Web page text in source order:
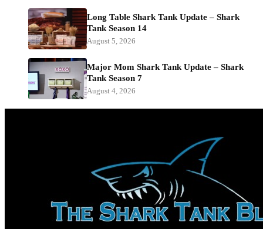
Long Table Shark Tank Update – Shark
Tank Season 14
August 5, 2026
Major Mom Shark Tank Update – Shark
Tank Season 7
August 4, 2026